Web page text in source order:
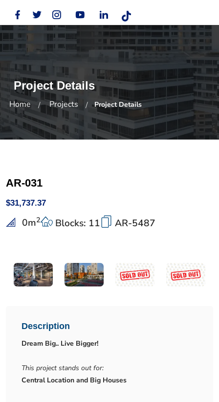
Project Details
Home Projects Project Details
AR-031
$31,737.37
0m2 Blocks: 11 AR-5487
Description
Dream Big.. Live Bigger!
This project stands out for:
Central Location and Big Houses